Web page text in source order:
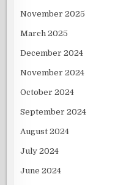
November 2025
March 2025
December 2024
November 2024
October 2024
September 2024
August 2024
July 2024
June 2024